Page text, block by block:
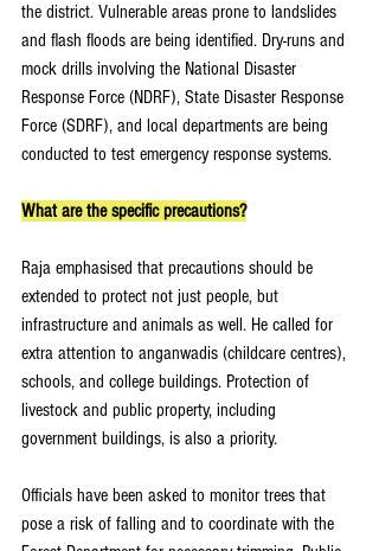
the district. Vulnerable areas prone to landslides
and flash floods are being identified. Dry-runs and
mock drills involving the National Disaster
Response Force (NDRF), State Disaster Response
Force (SDRF), and local departments are being
conducted to test emergency response systems.
What are the specific precautions?
Raja emphasised that precautions should be
extended to protect not just people, but
infrastructure and animals as well. He called for
extra attention to anganwadis (childcare centres),
schools, and college buildings. Protection of
livestock and public property, including
government buildings, is also a priority.
Officials have been asked to monitor trees that
pose a risk of falling and to coordinate with the